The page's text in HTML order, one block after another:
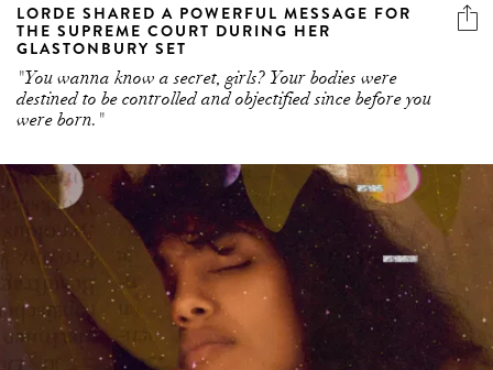
LORDE SHARED A POWERFUL MESSAGE FOR
THE SUPREME COURT DURING HER
GLASTONBURY SET
"You wanna know a secret, girls? Your bodies were
destined to be controlled and objectified since before you
were born."